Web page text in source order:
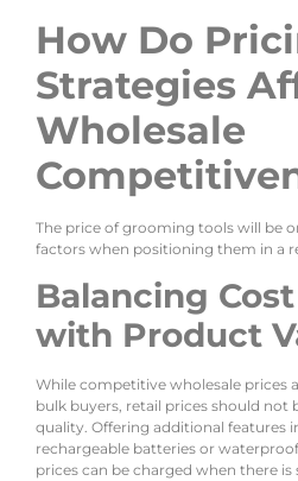
How Do
Strategies
Wholesale
The price of grooming tools will be
factors when positioning them in a
Balancing
with Product
While competitive wholesale prices
bulk buyers, retail prices should
quality. Offering additional features
rechargeable batteries or
prices can be charged when there